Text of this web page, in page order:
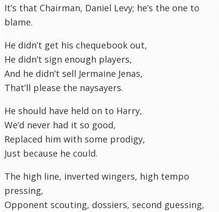
It’s that Chairman, Daniel Levy; he’s the one to
blame.
He didn’t get his chequebook out,
He didn’t sign enough players,
And he didn’t sell Jermaine Jenas,
That’ll please the naysayers.
He should have held on to Harry,
We’d never had it so good,
Replaced him with some prodigy,
Just because he could.
The high line, inverted wingers, high tempo
pressing,
Opponent scouting, dossiers, second guessing,